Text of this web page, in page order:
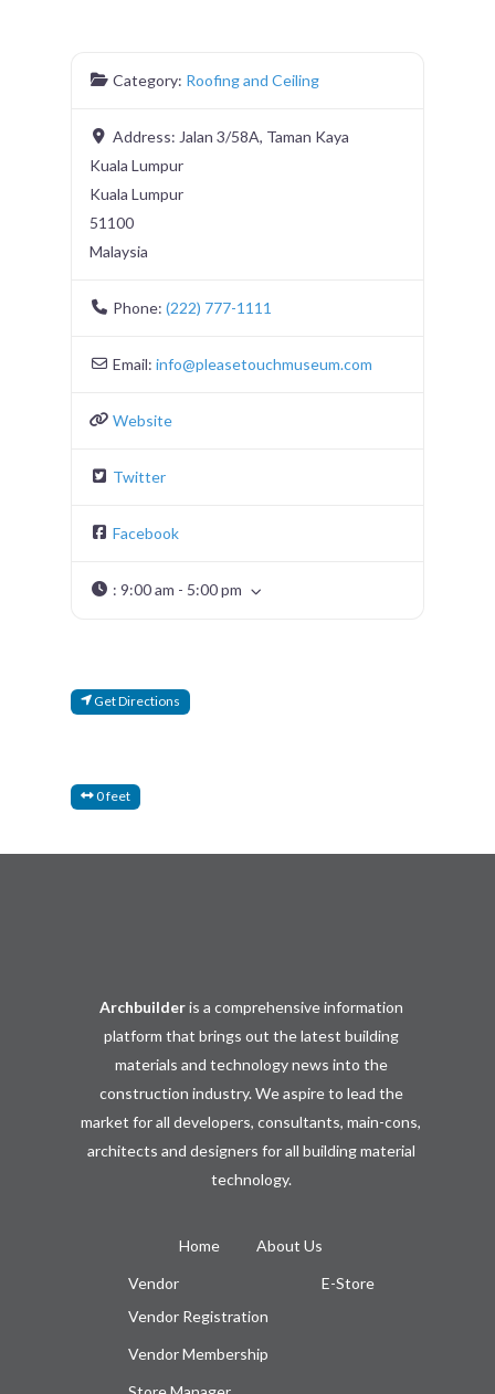
Category: Roofing and Ceiling
Address: Jalan 3/58A, Taman Kaya
Kuala Lumpur
Kuala Lumpur
51100
Malaysia
Phone: (222) 777-1111
Email: info@pleasetouchmuseum.com
Website
Twitter
Facebook
: 9:00 am - 5:00 pm
Get Directions
0 feet
Archbuilderis a comprehensive information
platform that brings out the latest building
materials and technology news into the
construction industry. We aspire to lead the
market for all developers, consultants, main-cons,
architects and designers for all building material
technology.
Home
About Us
Vendor
Vendor Registration
Vendor Membership
E-Store